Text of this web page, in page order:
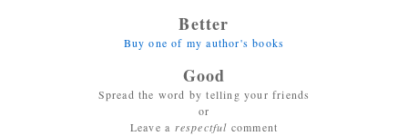
Better
Buy one of my author's books
Good
Spread the word by telling your friends
or
Leave a respectful comment